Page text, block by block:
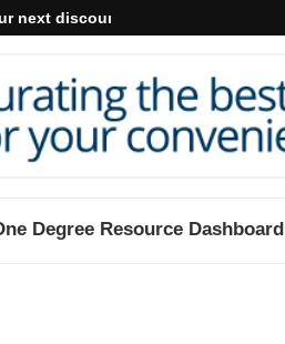
next discount may...
Degree Resource Dashboard